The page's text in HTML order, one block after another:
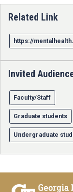
Related Link
https://
Invited
Faculty/Staff
Graduate students
Undergraduate